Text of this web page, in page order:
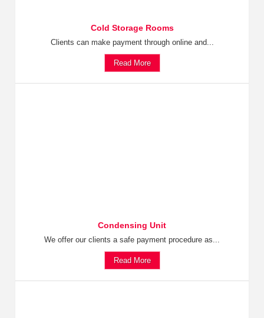
Cold Storage Rooms
Clients can make payment through online and...
Read More
Condensing Unit
We offer our clients a safe payment procedure as...
Read More